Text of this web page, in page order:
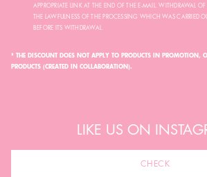
APPROPRIATE LINK AT THE END OF THE E-MAIL. WITHDRAWAL
THE LAWFULNESS OF THE PROCESSING WHICH WAS CARRIED
BEFORE ITS WITHDRAWAL.
* THE DISCOUNT DOES NOT APPLY TO PRODUCTS IN PROMOTION,
PRODUCTS (CREATED IN COLLABORATION).
LIKE US ON
CHECK